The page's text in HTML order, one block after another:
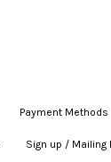
Payment Methods
Sign up / Mailing